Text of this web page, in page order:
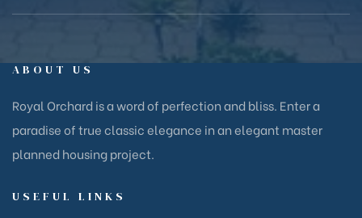
ABOUT US
Royal Orchard is a word of perfection and bliss. Enter a
paradise of true classic elegance in an elegant master
planned housing project.
USEFUL LINKS